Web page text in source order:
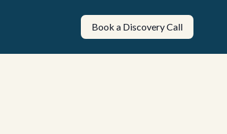
Book a Discovery Call